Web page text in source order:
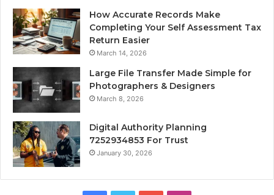
How Accurate Records Make
Completing Your Self Assessment Tax
Return Easier
March 14, 2026
Large File Transfer Made Simple for
Photographers & Designers
March 8, 2026
Digital Authority Planning
7252934853 For Trust
January 30, 2026